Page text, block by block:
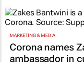
MARKETING & MEDIA
Corona names
ambassador in